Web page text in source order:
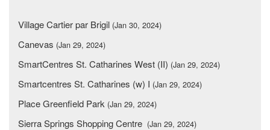
Village Cartier par Brigil (Jan 30, 2024)
Canevas (Jan 29, 2024)
SmartCentres St. Catharines West (II) (Jan 29, 2024)
Smartcentres St. Catharines (w) I (Jan 29, 2024)
Place Greenfield Park (Jan 29, 2024)
Sierra Springs Shopping Centre (Jan 29, 2024)